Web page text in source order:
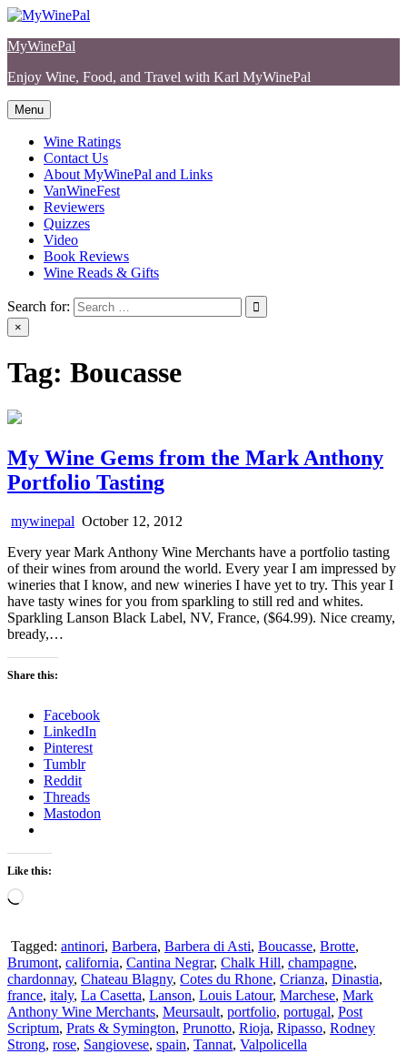
Skip
content
MyWinePal
Enjoy Wine, Food, and Travel with Karl MyWinePal
Menu
Wine Ratings
Contact Us
About MyWinePal and Links
VanWineFest
Reviewers
Quizzes
Video
Book Reviews
Wine Reads & Gifts
Search for:
×
Tag: Boucasse
My Wine Gems from the Mark Anthony
Portfolio Tasting
mywinepal October 12, 2012
Every year Mark Anthony Wine Merchants have a portfolio tasting
of their wines from around the world. Every year I am impressed by
wineries that I know, and new wineries I have yet to try. This year I
have tasty wines for you from sparkling to still red and whites.
Sparkling Lanson Black Label, NV, France, ($64.99). Nice creamy,
bready,…
Share this:
Facebook
LinkedIn
Pinterest
Tumblr
Reddit
Threads
Mastodon
Like this:
Loading…
Tagged: antinori, Barbera, Barbera di Asti, Boucasse, Brotte,
Brumont, california, Cantina Negrar, Chalk Hill, champagne,
chardonnay, Chateau Blagny, Cotes du Rhone, Crianza, Dinastia,
france, italy, La Casetta, Lanson, Louis Latour, Marchese, Mark
Anthony Wine Merchants, Meursault, portfolio, portugal, Post
Scriptum, Prats & Symington, Prunotto, Rioja, Ripasso, Rodney
Strong, rose, Sangiovese, spain, Tannat, Valpolicella